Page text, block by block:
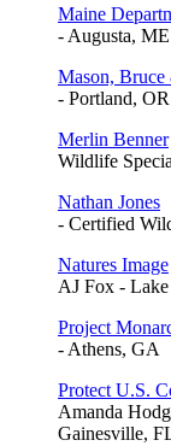
Maine
- Augusta, ME
Mason,
- Portland, OR
Merlin Benner
Wildlife
Nathan Jones
- Certified
Natures Image
AJ Fox -
Project
- Athens, GA
Protect U.S.
Amanda
Gainesville,